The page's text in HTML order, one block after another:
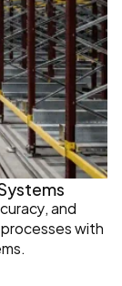
and
with